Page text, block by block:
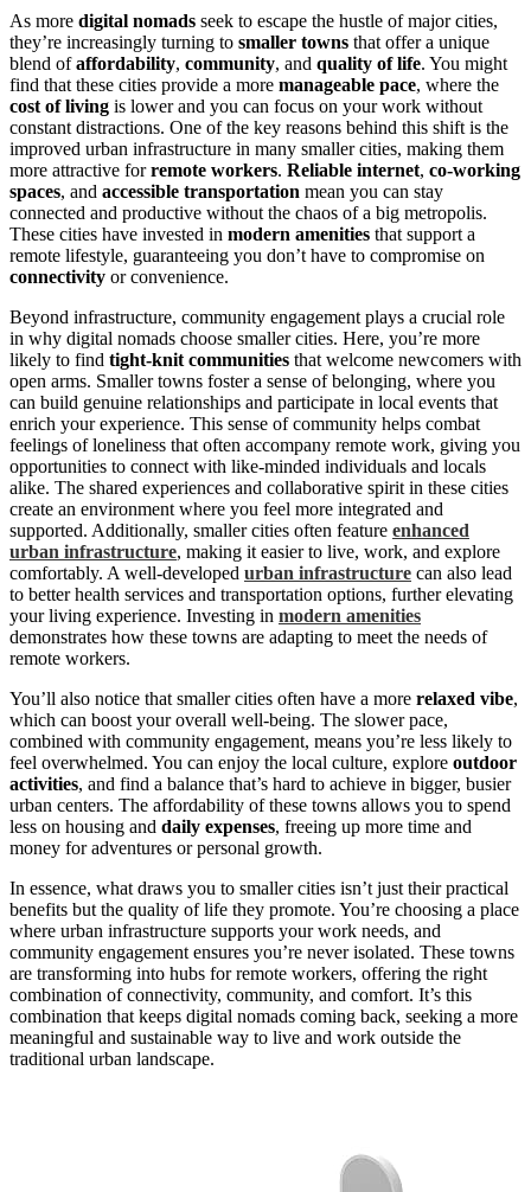
As more digital nomads seek to escape the hustle of major cities,
they’re increasingly turning to smaller towns that offer a unique
blend ofaffordability, community, and quality of life. You might
find that these cities provide a more manageable pace, where the
cost of living is lower and you can focus on your work without
constant distractions. One of the key reasons behind this shift is the
improved urban infrastructure in many smaller cities, making them
more attractive forremote workers. Reliable internet, co-working
spaces, and accessible transportation mean you can stay
connected and productive without the chaos of a big metropolis.
These cities have invested in modern amenities that support a
remote lifestyle, guaranteeing you don’t have to compromise on
connectivity or convenience.
Beyond infrastructure, community engagement plays a crucial role
in why digital nomads choose smaller cities. Here, you’re more
likely to find tight-knit communities that welcome newcomers with
open arms. Smaller towns foster a sense of belonging, where you
can build genuine relationships and participate in local events that
enrich your experience. This sense of community helps combat
feelings of loneliness that often accompany remote work, giving you
opportunities to connect with like-minded individuals and locals
alike. The shared experiences and collaborative spirit in these cities
create an environment where you feel more integrated and
supported. Additionally, smaller cities often feature enhanced
urban infrastructure, making it easier to live, work, and explore
comfortably. A well-developed urban infrastructure can also lead
to better health services and transportation options, further elevating
your living experience. Investing in modern amenities
demonstrates how these towns are adapting to meet the needs of
remote workers.
You’ll also notice that smaller cities often have a more relaxed vibe,
which can boost your overall well-being. The slower pace,
combined with community engagement, means you’re less likely to
feel overwhelmed. You can enjoy the local culture, explore outdoor
activities, and find a balance that’s hard to achieve in bigger, busier
urban centers. The affordability of these towns allows you to spend
less on housing and daily expenses, freeing up more time and
money for adventures or personal growth.
In essence, what draws you to smaller cities isn’t just their practical
benefits but the quality of life they promote. You’re choosing a place
where urban infrastructure supports your work needs, and
community engagement ensures you’re never isolated. These towns
are transforming into hubs for remote workers, offering the right
combination of connectivity, community, and comfort. It’s this
combination that keeps digital nomads coming back, seeking a more
meaningful and sustainable way to live and work outside the
traditional urban landscape.